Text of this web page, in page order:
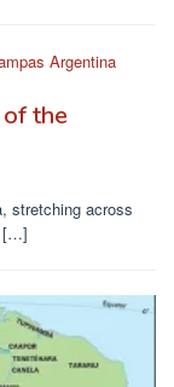
the
stretching across
[…]